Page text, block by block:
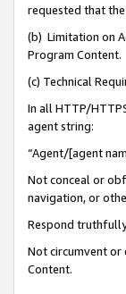
requested that
(b) Limitation on
Program Content.
(c) Technical
In all HTTP/
agent string:
“Agent/[agent
Not conceal or
navigation, or
Respond
Not circumvent or
Content.